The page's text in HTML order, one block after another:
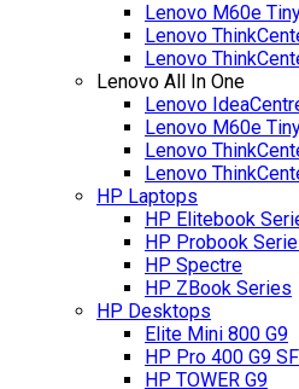
Lenovo M60e
Lenovo
Lenovo
Lenovo All In One
Lenovo
Lenovo M60e
Lenovo
Lenovo
HP Laptops
HP Elitebook
HP Probook
HP Spectre
HP ZBook Series
HP Desktops
Elite Mini 800 G9
HP Pro 400 G9
HP TOWER G9